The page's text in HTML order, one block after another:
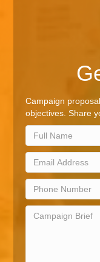
Campaign
objectives. Share